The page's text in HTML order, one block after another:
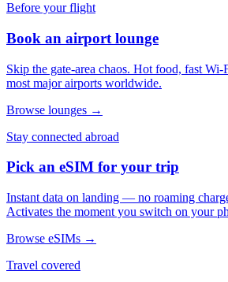
Before your flight
Book an airport lounge
Skip the gate-area chaos. Hot food, fast
most major airports worldwide.
Browse lounges →
Stay connected abroad
Pick an eSIM for your trip
Instant data on landing — no roaming
Activates the moment you switch on your
Browse eSIMs →
Travel covered